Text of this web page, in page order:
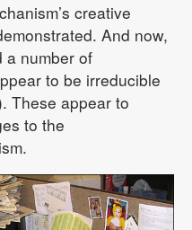
creative
And now,
a number of
to be irreducible
These appear to
to the